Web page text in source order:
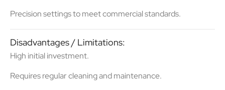
Precision settings to meet commercial standards.
Disadvantages / Limitations:
High initial investment.
Requiresregular cleaning and maintenance.